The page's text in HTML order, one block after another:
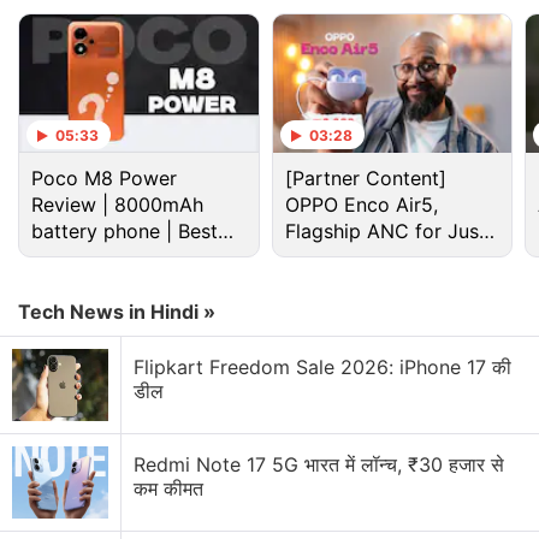
In an interview with Gran Turismo Sport Director
Kazunori Yamauchi, it was discovered that dynamic
weather and time - seen in previous games albeit
for specific tracks will not be present.
05:33
Poco M8 Power
Review | 8000mAh
battery phone | Best
budget phone 2026?
03:28
[Partner Content]
OPPO Enco Air5,
Flagship ANC for Just
Rs. 3,299?
Tech News in Hindi »
Flipkart Freedom Sale 2026: iPhone 17 की
डील
Redmi Note 17 5G भारत में लॉन्च, ₹30 हजार से
कम कीमत